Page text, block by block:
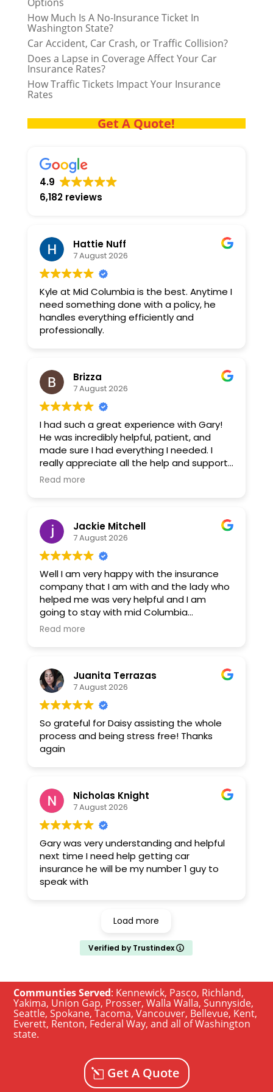
How Much Is A No-Insurance Ticket In
Washington State?
Car Accident, Car Crash, or Traffic Collision?
Does a Lapse in Coverage Affect Your Car
Insurance Rates?
How Traffic Tickets Impact Your Insurance
Rates
Get A Quote!
4.9
6,182 reviews
Hattie Nuff
7 August 2026
Kyle at Mid Columbia is the best. Anytime I
need something done with a policy, he
handles everything efficiently and
professionally.
Brizza
7 August 2026
I had such a great experience with Gary!
He was incredibly helpful, patient, and
made sure I had everything I needed. I
really appreciate all the help and support
he gave me. Gary went above and
Read more
Jackie Mitchell
7 August 2026
Well I am very happy with the insurance
company that I am with and the lady who
helped me was very helpful and I am
going to stay with mid Columbia
insurance. Thank you Daisy montejano.
Read more
Juanita Terrazas
7 August 2026
So grateful for Daisy assisting the whole
process and being stress free! Thanks
again
Nicholas Knight
7 August 2026
Gary was very understanding and helpful
next time I need help getting car
insurance he will be my number 1 guy to
speak with
Load more
Verified by Trustindex
Communties Served: Kennewick, Pasco, Richland,
Yakima, Union Gap, Prosser,Walla Walla,Sunnyside,
Seattle,Spokane, Tacoma,Vancouver, Bellevue, Kent,
Everett, Renton, Federal Way, and all ofWashington
state.
Get A Quote